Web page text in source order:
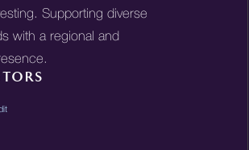
Supporting diverse
with a regional and